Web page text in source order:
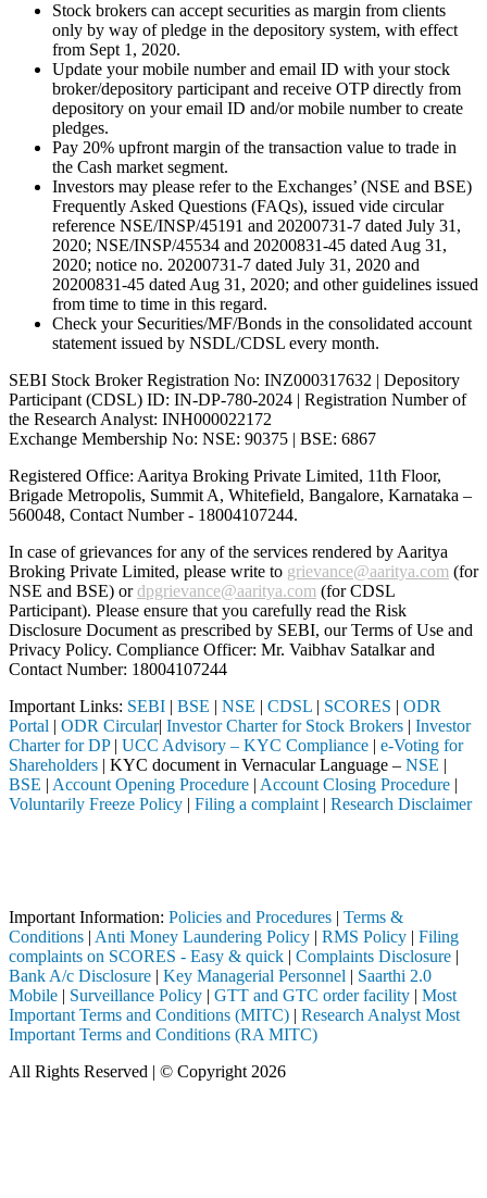
Stock brokers can accept securities as margin from clients
only by way of pledge in the depository system, with effect
from Sept 1, 2020.
Update your mobile number and email ID with your stock
broker/depository participant and receive OTP directly from
depository on your email ID and/or mobile number to create
pledges.
Pay 20% upfront margin of the transaction value to trade in
the Cash market segment.
Investors may please refer to the Exchanges’ (NSE and BSE)
Frequently Asked Questions (FAQs), issued vide circular
reference NSE/INSP/45191 and 20200731-7 dated July 31,
2020; NSE/INSP/45534 and 20200831-45 dated Aug 31,
2020; notice no. 20200731-7 dated July 31, 2020 and
20200831-45 dated Aug 31, 2020; and other guidelines issued
from time to time in this regard.
Check your Securities/MF/Bonds in the consolidated account
statement issued by NSDL/CDSL every month.
SEBI Stock Broker Registration No: INZ000317632 | Depository
Participant (CDSL) ID: IN-DP-780-2024 | Registration Number of
the Research Analyst: INH000022172
Exchange Membership No: NSE: 90375 | BSE: 6867
Registered Office: Aaritya Broking Private Limited, 11th Floor,
Brigade Metropolis, Summit A, Whitefield, Bangalore, Karnataka –
560048, Contact Number - 18004107244.
In case of grievances for any of the services rendered by Aaritya
Broking Private Limited, please write to grievance@aaritya.com (for
NSE and BSE) ordpgrievance@aaritya.com (for CDSL
Participant). Please ensure that you carefully read the Risk
Disclosure Document as prescribed by SEBI, our Terms of Use and
Privacy Policy. Compliance Officer: Mr. Vaibhav Satalkarand
Contact Number: 18004107244
Important Links: SEBI | BSE | NSE | CDSL | SCORES | ODR
Portal | ODR Circular| Investor Charter for Stock Brokers | Investor
Charter for DP| UCC Advisory – KYC Compliance | e-Voting for
Shareholders | KYC document in Vernacular Language – NSE |
BSE | Account Opening Procedure | Account Closing Procedure |
Voluntarily Freeze Policy | Filing a complaint | Research Disclaimer
Important Information: Policies and Procedures | Terms &
Conditions | Anti Money Laundering Policy | RMS Policy | Filing
complaints on SCORES - Easy & quick | Complaints Disclosure |
Bank A/c Disclosure | Key Managerial Personnel | Saarthi 2.0
Mobile | Surveillance Policy | GTT and GTC order facility | Most
Important Terms and Conditions (MITC) | Research Analyst Most
Important Terms and Conditions (RA MITC)
All Rights Reserved | © Copyright 2026